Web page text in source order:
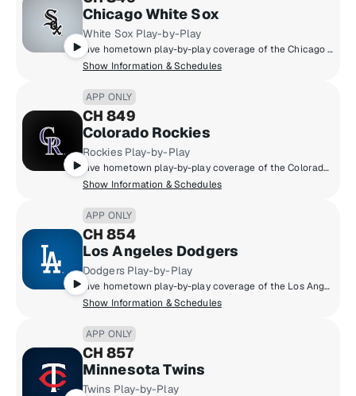
Chicago White Sox
White Sox Play-by-Play
Live hometown play-by-play coverage of the Chicago White Sox.
Show Information & Schedules
APP ONLY
CH 849
Colorado Rockies
Rockies Play-by-Play
Live hometown play-by-play coverage of the Colorado Rockies.
Show Information & Schedules
APP ONLY
CH 854
Los Angeles Dodgers
Dodgers Play-by-Play
Live hometown play-by-play coverage of the Los Angeles Dodgers.
Show Information & Schedules
APP ONLY
CH 857
Minnesota Twins
Twins Play-by-Play